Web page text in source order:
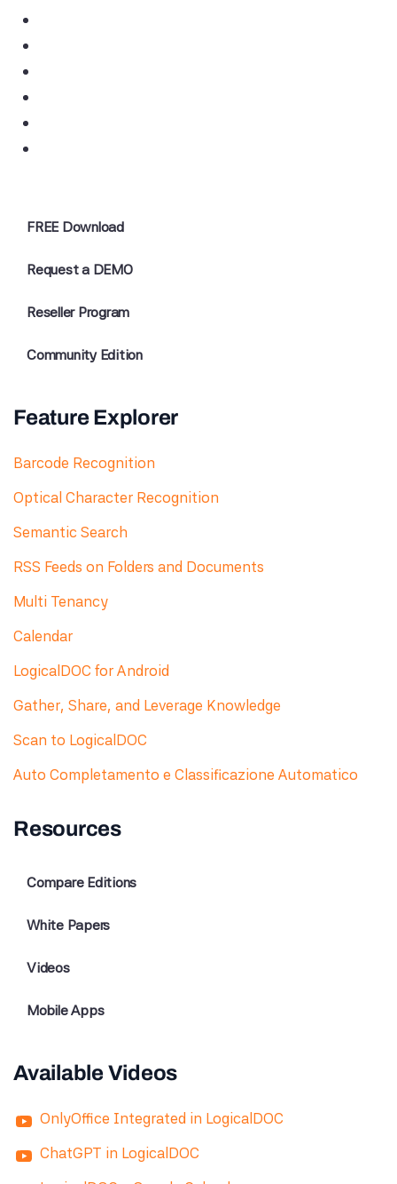
FREE Download
Request a DEMO
Reseller Program
Community Edition
Feature Explorer
Barcode Recognition
Optical Character Recognition
Semantic Search
RSS Feeds on Folders and Documents
Multi Tenancy
Calendar
LogicalDOC for Android
Gather, Share, and Leverage Knowledge
Scan to LogicalDOC
Auto Completamento e Classificazione Automatico
Resources
Compare Editions
White Papers
Videos
Mobile Apps
Available Videos
OnlyOffice Integrated in LogicalDOC
ChatGPT in LogicalDOC